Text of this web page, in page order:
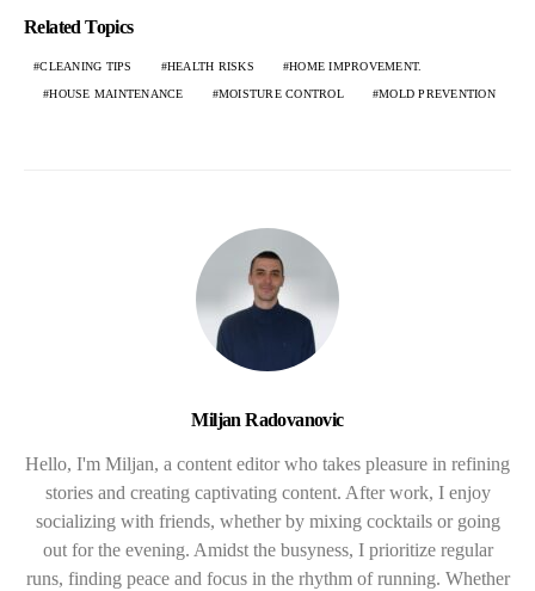
Related Topics
CLEANING TIPS HEALTH RISKS HOME IMPROVEMENT.
HOUSE MAINTENANCE MOISTURE CONTROL MOLD PREVENTION
Miljan Radovanovic
Hello, I'm Miljan, a content editor who takes pleasure in refining
stories and creating captivating content. After work, I enjoy
socializing with friends, whether by mixing cocktails or going
out for the evening. Amidst the busyness, I prioritize regular
runs, finding peace and focus in the rhythm of running. Whether